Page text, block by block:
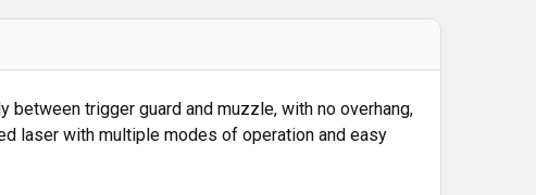
trigger guard and muzzle, with no overhang,
laser with multiple modes of operation and easy